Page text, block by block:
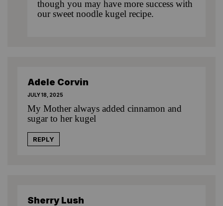
though you may have more success with
our sweet noodle kugel recipe.
Adele Corvin
JULY 18, 2025
My Mother always added cinnamon and
sugar to her kugel
REPLY
Sherry Lush